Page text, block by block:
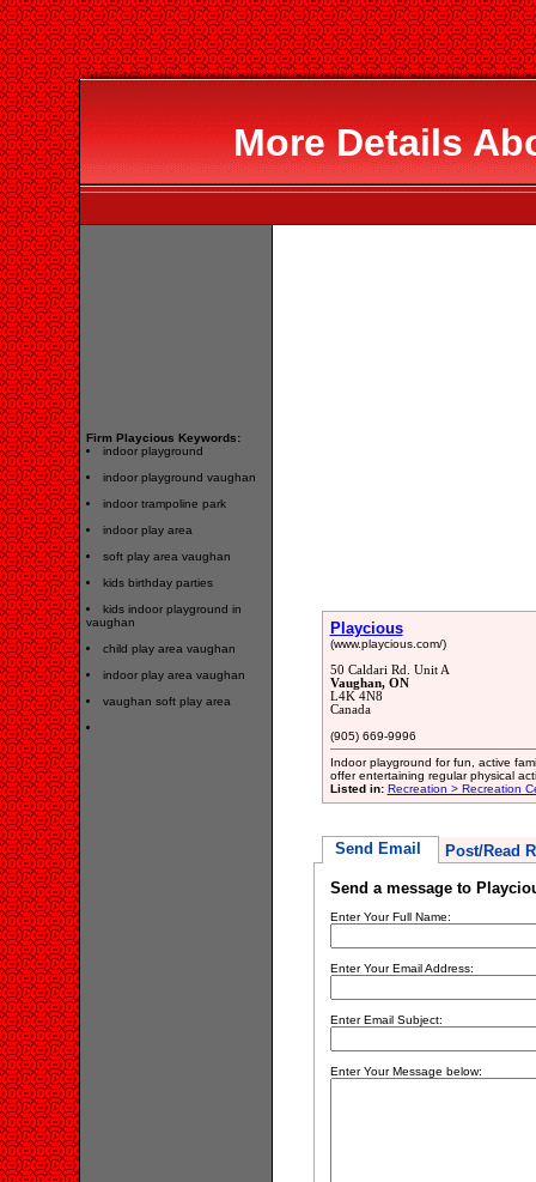
More Details
Firm Playcious Keywords:
indoor playground
indoor playground vaughan
indoor trampoline park
indoor play area
soft play area vaughan
kids birthday parties
kids indoor playground in
vaughan
child play area vaughan
indoor play area vaughan
vaughan soft play area
Playcious
(www.playcious.com/)
50 Caldari Rd. Unit A
Vaughan, ON
L4K 4N8
Canada
(905) 669-9996
Indoor playground for fun, active
offer entertaining regular physical
Listed in: Recreation > Recreation
Send Email Post/Read
Send a message to
Enter Your Full Name:
Enter Your Email Address:
Enter Email Subject:
Enter Your Message below: